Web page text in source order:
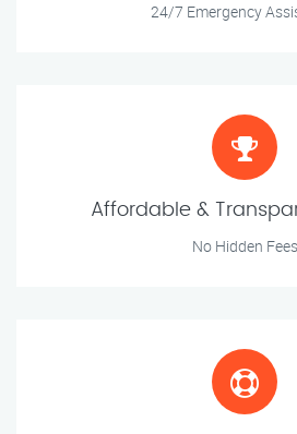
24/7 Emergency
Affordable &
No Hidden Fees